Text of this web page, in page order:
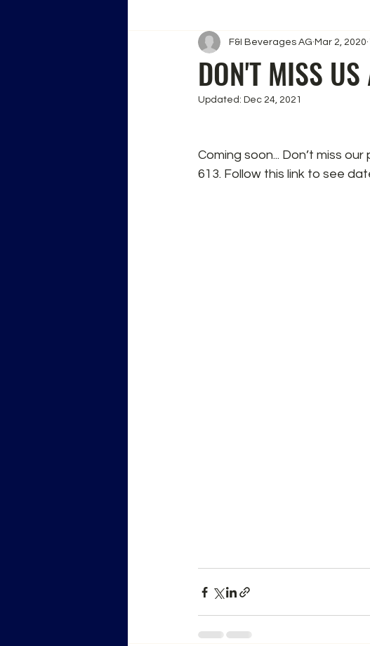
DON'T MISS
F&I Beverages AG Mar 2, 2020
Updated: Dec 24, 2021
Coming soon... Don’t miss
613. Follow this link to see